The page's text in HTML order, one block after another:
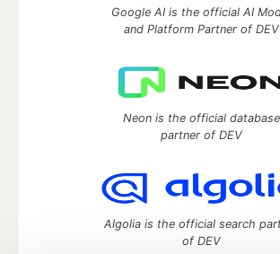
Google AI is the official AI
and Platform Partner of DEV
Neon is the official database
partner of DEV
Algolia is the official search
of DEV